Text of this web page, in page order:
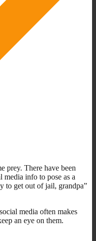
prey. There have been
media info to pose as a
to get out of jail, grandpa”
media often makes
an eye on them.